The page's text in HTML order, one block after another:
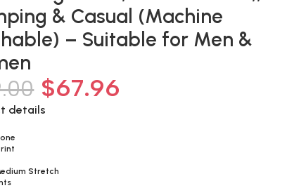
& Casual (Machine
– Suitable for Men &
$67.96
details
Stretch